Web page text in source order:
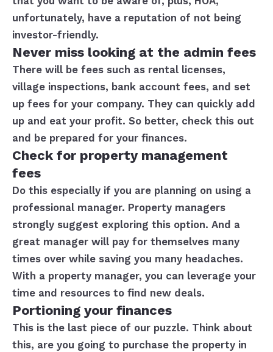
unfortunately, have a reputation of not being
investor-friendly.
Never miss looking at the admin fees
There will be fees such as rental licenses,
village inspections, bank account fees, and set
up fees for your company. They can quickly add
up and eat your profit. So better, check this out
and be prepared for your finances.
Check for property management
fees
Do this especially if you are planning on using a
professional manager. Property managers
strongly suggest exploring this option. And a
great manager will pay for themselves many
times over while saving you many headaches.
With a property manager, you can leverage your
time and resources to find new deals.
Portioning your finances
This is the last piece of our puzzle. Think about
this, are you going to purchase the property in